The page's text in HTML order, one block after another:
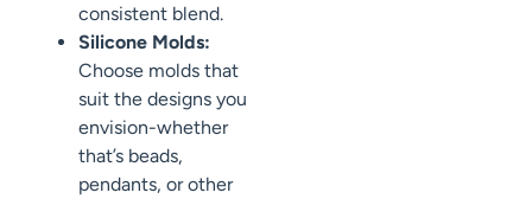
consistent blend.
Silicone Molds:
Choose molds that
suit the designs you
envision-whether
that’s beads,
pendants, or other